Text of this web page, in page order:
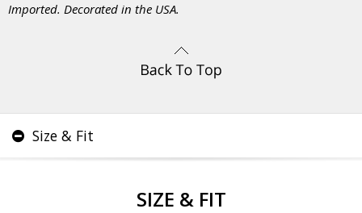
Imported. Decorated in the USA.
Size & Fit
SIZE & FIT